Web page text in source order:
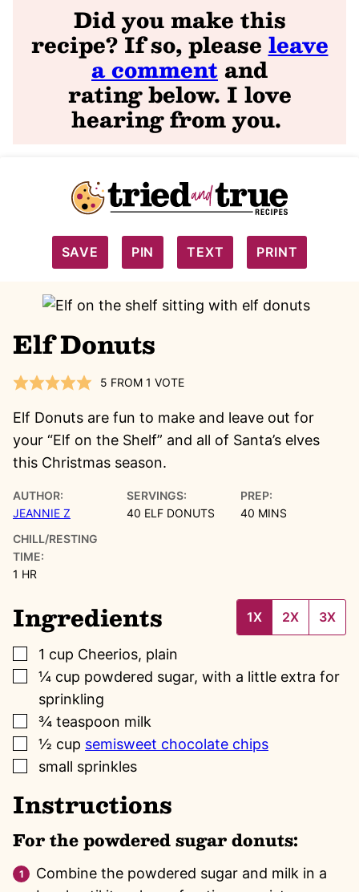
Did you make this
recipe? If so, please leave
a commentand
ratingbelow. I love
hearing from you.
SAVE PIN TEXT PRINT
Elf Donuts
5 FROM 1 VOTE
Elf Donuts are fun to make and leave out for
your “Elf on the Shelf” and all of Santa’s elves
this Christmas season.
AUTHOR:
JEANNIE Z
SERVINGS:
40 ELF DONUTS
PREP:
40 MINUTES
MINS
CHILL/RESTING
TIME:
1 HOUR
HR
Ingredients 1X 2X 3X
▢
1 cup Cheerios, plain
▢
¼ cup powdered sugar, with a little extra for
sprinkling
▢
¾ teaspoon milk
▢
½ cup semisweet chocolate chips
▢
small sprinkles
Instructions
For the powdered sugar donuts:
Combine the powdered sugar and milk in a